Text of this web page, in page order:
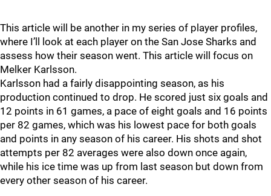
This article will be another in my series of player profiles,
where I’ll look at each player on the San Jose Sharks and
assess how their season went. This article will focus on
Melker Karlsson.
Karlsson had a fairly disappointing season, as his
production continued to drop. He scored just six goals and
12 points in 61 games, a pace of eight goals and 16 points
per 82 games, which was his lowest pace for both goals
and points in any season of his career. His shots and shot
attempts per 82 averages were also down once again,
while his ice time was up from last season but down from
every other season of his career.